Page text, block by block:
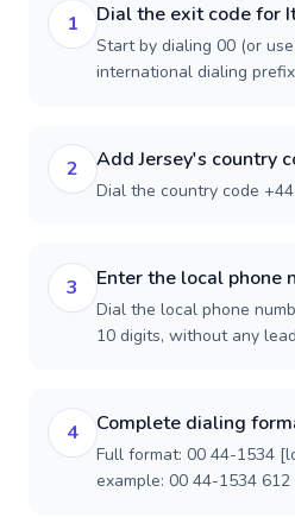
1 Dial the exit code for
Start by dialing 00 (or
international dialing
2 Add Jersey's country
Dial the country code
3 Enter the local phone
Dial the local phone
10 digits, without any
4 Complete dialing
Full format: 00 44-1534
example: 00 44-1534